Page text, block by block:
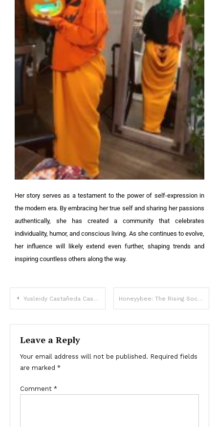
Her story serves as a testament to the power of self-expression in
the modern era. By embracing her true self and sharing her passions
authentically, she has created a community that celebrates
individuality, humor, and conscious living. As she continues to evolve,
her influence will likely extend even further, shaping trends and
inspiring countless others along the way.
Yusleidy Castañeda Castillo: Bailarina, Influencer y Artista Digital Honeyybee: The Rising Social Media Sensation
Leave a Reply
Your email address will not be published. Required fields
are marked *
Comment *